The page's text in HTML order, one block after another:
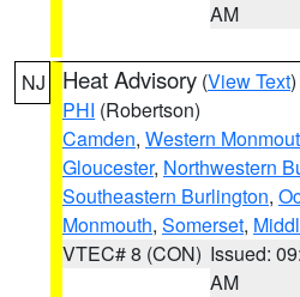
AM
NJ Heat Advisory (View Text
PHI (Robertson)
Camden, Western
Gloucester, Northwestern
Southeastern Burlington,
Monmouth, Somerset,
VTEC# 8 (CON) Issued:
AM